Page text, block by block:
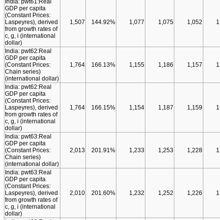
GDP per capita
(Constant Prices:
Laspeyres), derived
from growth rates of
c, g, i (international
dollar)
1,507 144.92% 1,077 1,075 1,052
India: pwt62:Real
GDP per capita
(Constant Prices:
Chain series)
(international dollar)
1,764 166.13% 1,155 1,186 1,157
India: pwt62:Real
GDP per capita
(Constant Prices:
Laspeyres), derived
from growth rates of
c, g, i (international
dollar)
1,764 166.15% 1,154 1,187 1,159
India: pwt63:Real
GDP per capita
(Constant Prices:
Chain series)
(international dollar)
2,013 201.91% 1,233 1,253 1,228
India: pwt63:Real
GDP per capita
(Constant Prices:
Laspeyres), derived
from growth rates of
c, g, i (international
dollar)
2,010 201.60% 1,232 1,252 1,226